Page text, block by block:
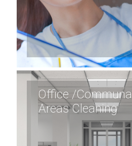
Office /Communal
Areas Cleaning